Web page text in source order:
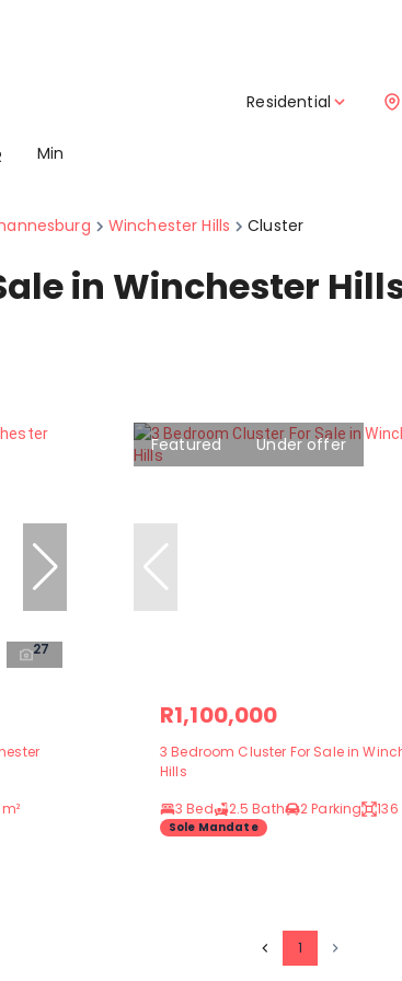
Residential
Min
Winchester Hills Cluster
in Winchester
27
Featured Under offer
R1,100,000
3 Bedroom Cluster For Sale in
Hills
3 Bed
2.5 Bath 2 Parking 136
Sole Mandate
1